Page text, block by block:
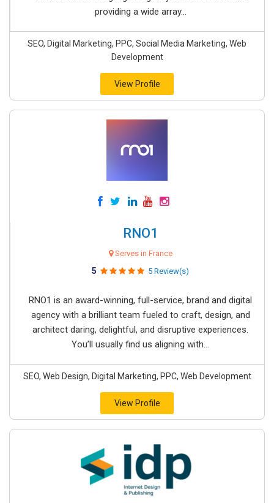
providing a wide array...
SEO, Digital Marketing, PPC, Social Media Marketing, Web
Development
View Profile
RNO1
Serves in France
5 5 Review(s)
RNO1 is an award-winning, full-service, brand and digital
agency with a brilliant team fueled to craft, design, and
architect daring, delightful, and disruptive experiences.
You’ll usually find us aligning with...
SEO, Web Design, Digital Marketing, PPC, Web Development
View Profile